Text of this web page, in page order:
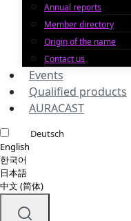
Annual reports
Member directory
Origin of the name
Contact us
Events
Qualified products
AURACAST
Deutsch
English
한국어
日本語
中文 (简体)